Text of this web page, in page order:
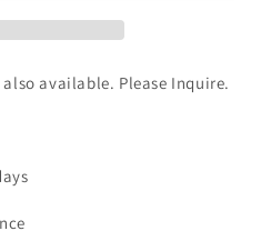
also available. Please Inquire.